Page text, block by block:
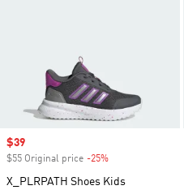
Sale price
$39
$55 Original price -25%
X_PLRPATH Shoes Kids